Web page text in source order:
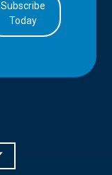
Subscribe
Today